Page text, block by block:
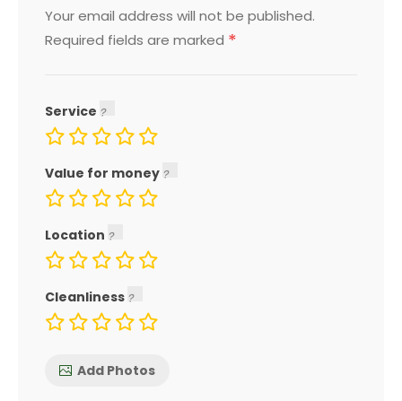
Your email address will not be published.
Required fields are marked *
Service
Value for money
Location
Cleanliness
Add Photos